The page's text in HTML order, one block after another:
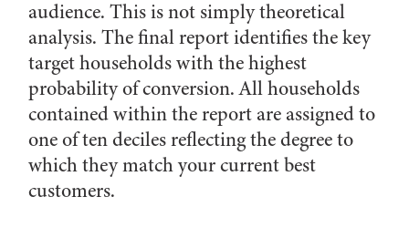
audience. This is not simply theoretical
analysis. The final report identifies the key
target households with the highest
probability of conversion. All households
contained within the report are assigned to
one of ten deciles reflecting the degree to
which they match your current best
customers.